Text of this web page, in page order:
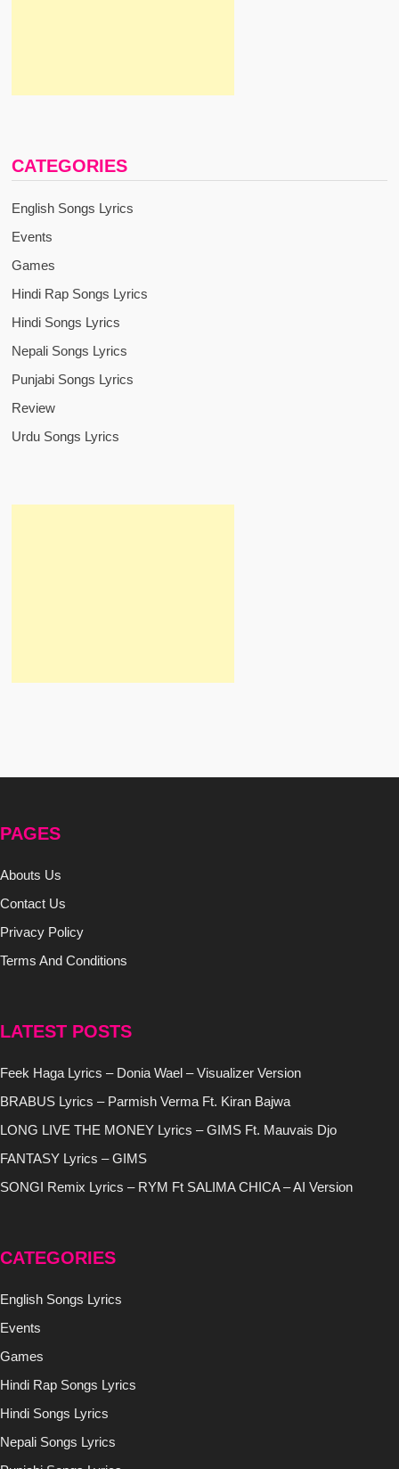
CATEGORIES
English Songs Lyrics
Events
Games
Hindi Rap Songs Lyrics
Hindi Songs Lyrics
Nepali Songs Lyrics
Punjabi Songs Lyrics
Review
Urdu Songs Lyrics
PAGES
Abouts Us
Contact Us
Privacy Policy
Terms And Conditions
LATEST POSTS
Feek Haga Lyrics – Donia Wael – Visualizer Version
BRABUS Lyrics – Parmish Verma Ft. Kiran Bajwa
LONG LIVE THE MONEY Lyrics – GIMS Ft. Mauvais Djo
FANTASY Lyrics – GIMS
SONGI Remix Lyrics – RYM Ft SALIMA CHICA – AI Version
CATEGORIES
English Songs Lyrics
Events
Games
Hindi Rap Songs Lyrics
Hindi Songs Lyrics
Nepali Songs Lyrics